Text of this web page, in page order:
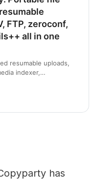
FTP, zeroconf,
all in one
resumable uploads,
indexer,
with acce…
has